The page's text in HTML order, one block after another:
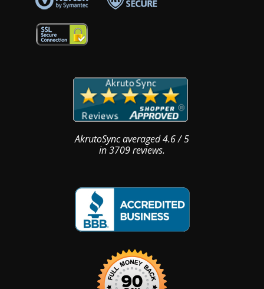
AkrutoSyncaveraged4.6/5
in3709reviews.